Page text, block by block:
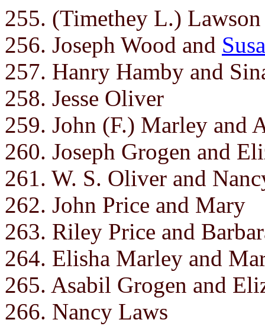
255. (Timethey L.)
256. Joseph Wood and
257. Hanry Hamby and
258. Jesse Oliver
259. John (F.) Marley
260. Joseph Grogen and
261. W. S. Oliver and
262. John Price and Mary
263. Riley Price and
264. Elisha Marley and
265. Asabil Grogen and
266. Nancy Laws